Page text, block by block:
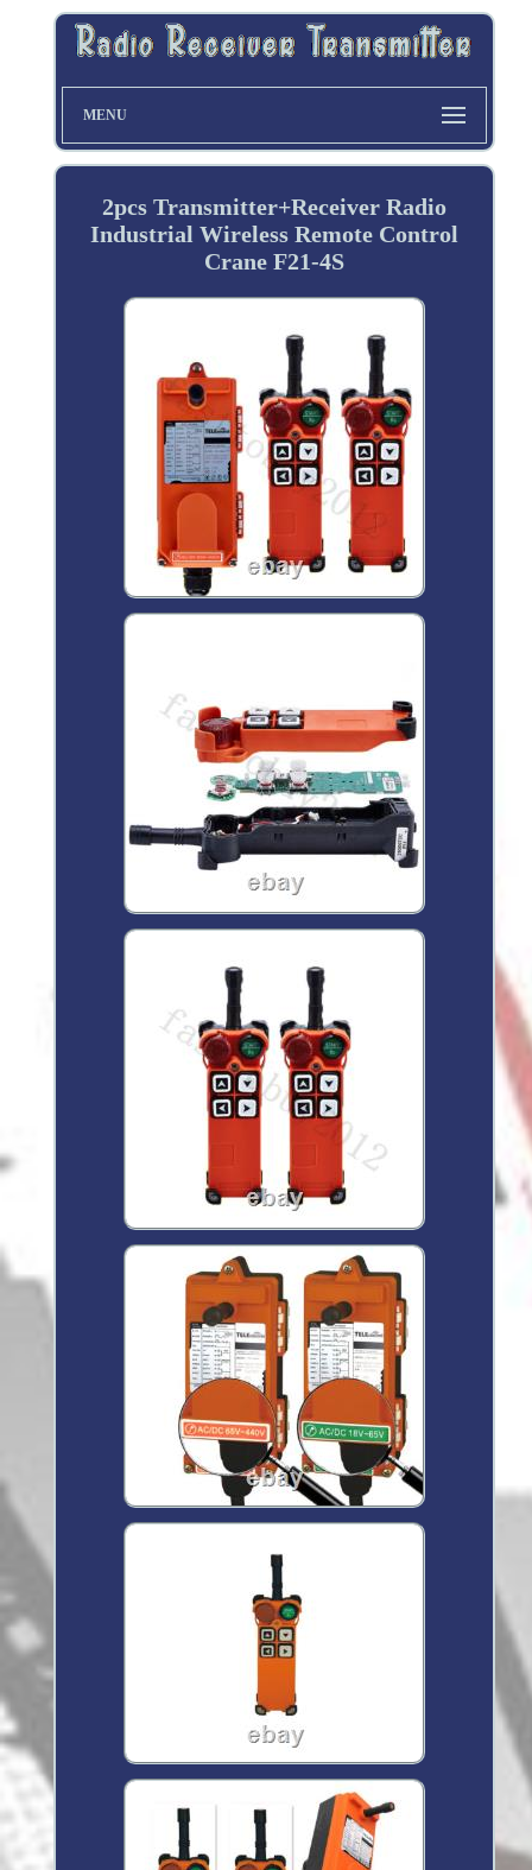
MENU
2pcs Transmitter+Receiver Radio
Industrial Wireless Remote Control
Crane F21-4S